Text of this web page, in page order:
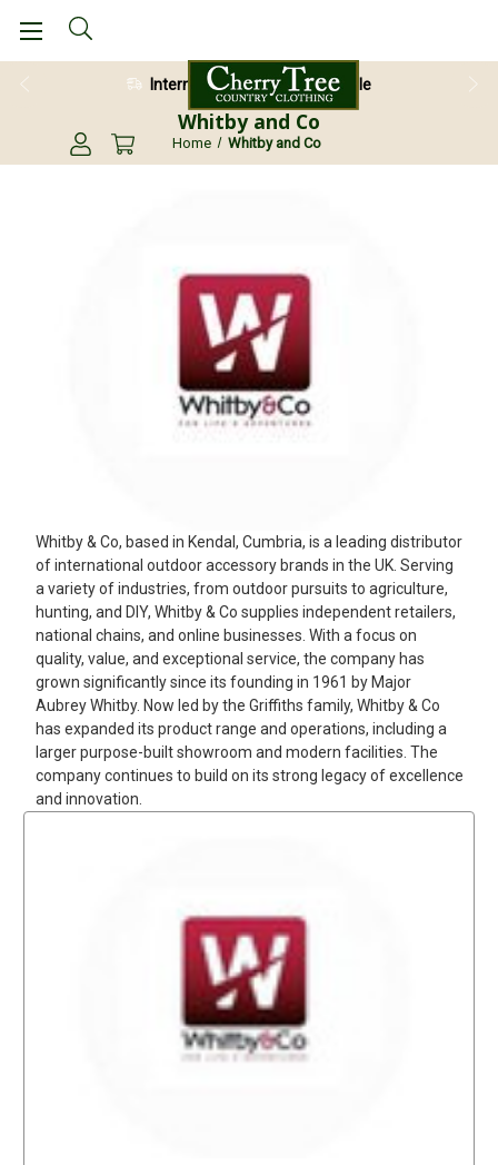
International Shipping Available
Whitby and Co
Home Whitby and Co
Whitby & Co, based in Kendal, Cumbria, is a leading distributor
of international outdoor accessory brands in the UK. Serving
a variety of industries, from outdoor pursuits to agriculture,
hunting, and DIY, Whitby & Co supplies independent retailers,
national chains, and online businesses. With a focus on
quality, value, and exceptional service, the company has
grown significantly since its founding in 1961 by Major
Aubrey Whitby. Now led by the Griffiths family, Whitby & Co
has expanded its product range and operations, including a
larger purpose-built showroom and modern facilities. The
company continues to build on its strong legacy of excellence
and innovation.